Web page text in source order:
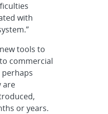
with
tools to
commercial
are
or years.